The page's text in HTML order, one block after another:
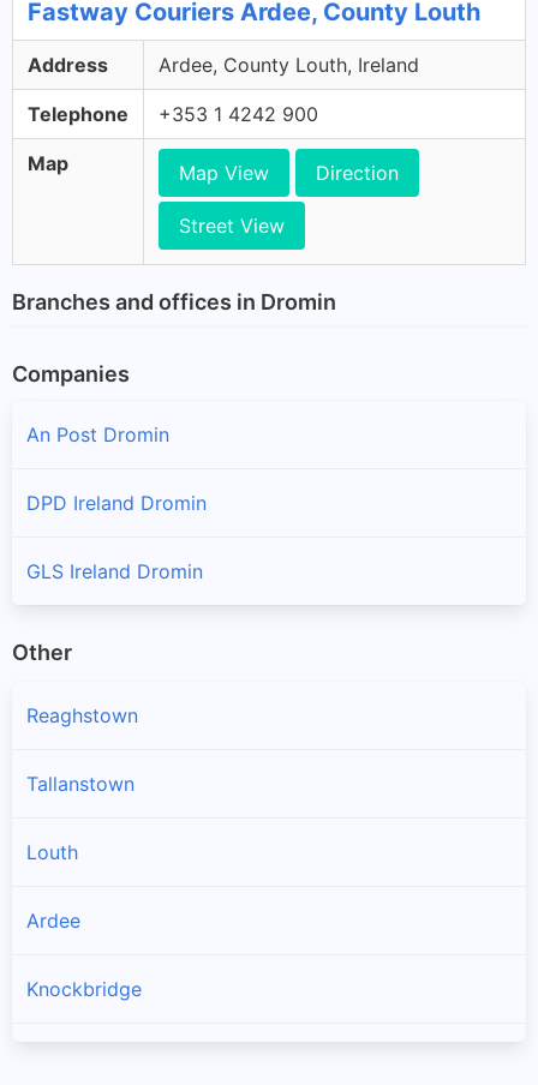
Fastway Couriers Ardee, County Louth
Address Ardee, County Louth, Ireland
Telephone +353 1 4242 900
Map Map View Direction
Street View
Branches and offices in Dromin
Companies
An Post Dromin
DPD Ireland Dromin
GLS Ireland Dromin
Other
Reaghstown
Tallanstown
Louth
Ardee
Knockbridge